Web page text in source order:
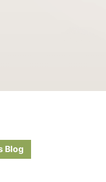
Blog